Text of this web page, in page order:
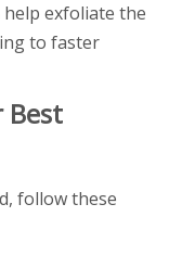
exfoliate the
to faster
Best
follow these